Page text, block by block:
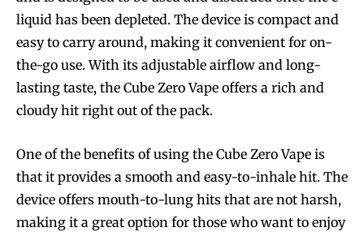
liquid has been depleted. The device is compact and
easy to carry around, making it convenient for on-
the-go use. With its adjustable airflow and long-
lasting taste, the Cube Zero Vape offers a rich and
cloudy hit right out of the pack.
One of the benefits of using the Cube Zero Vape is
that it provides a smooth and easy-to-inhale hit. The
device offers mouth-to-lung hits that are not harsh,
making it a great option for those who want to enjoy